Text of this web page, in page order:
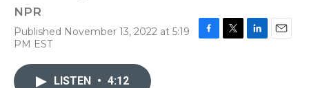
NPR
Published November 13, 2022 at 5:19
PM EST
LISTEN • 4:12